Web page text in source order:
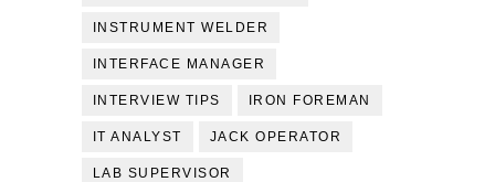
INSTRUMENT WELDER
INTERFACE MANAGER
INTERVIEW TIPS IRON FOREMAN
IT ANALYST JACK OPERATOR
LAB SUPERVISOR